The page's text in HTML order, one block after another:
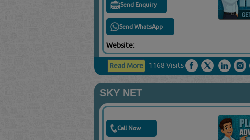
Send Enquiry
Send WhatsApp
Website:
Read More 1168 Visits
SKY NET
Call Now